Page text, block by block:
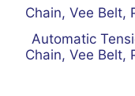
Automatic
Chain, Vee Belt,